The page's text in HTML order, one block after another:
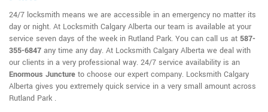
24/7 locksmith means we are accessible in an emergency no matter its
day or night. At Locksmith Calgary Alberta our team is available at your
service seven days of the week in Rutland Park. You can call us at 587-
355-6847 any time any day. At Locksmith Calgary Alberta we deal with
our clients in a very professional way. 24/7 service availability is an
Enormous Juncture to choose our expert company. Locksmith Calgary
Alberta gives you extremely quick service in a very small amount across
Rutland Park .